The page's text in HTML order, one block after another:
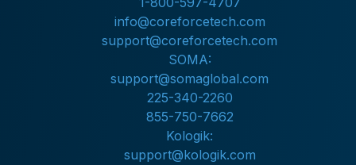
info@coreforcetech.com
support@coreforcetech.com
SOMA:
support@somaglobal.com
225-340-2260
855-750-7662
Kologik:
support@kologik.com